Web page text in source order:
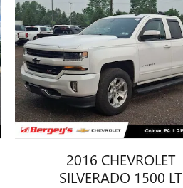
2016 CHEVROLET
SILVERADO 1500 LT